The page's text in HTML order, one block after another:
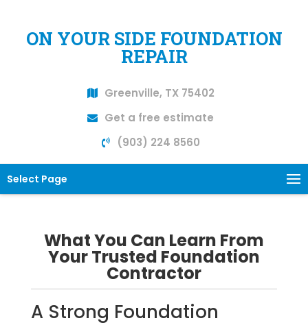
ON YOUR SIDE FOUNDATION
REPAIR
Greenville, TX 75402
Get a free estimate
(903) 224 8560
Select Page
What You Can Learn From
Your Trusted Foundation
Contractor
A Strong Foundation